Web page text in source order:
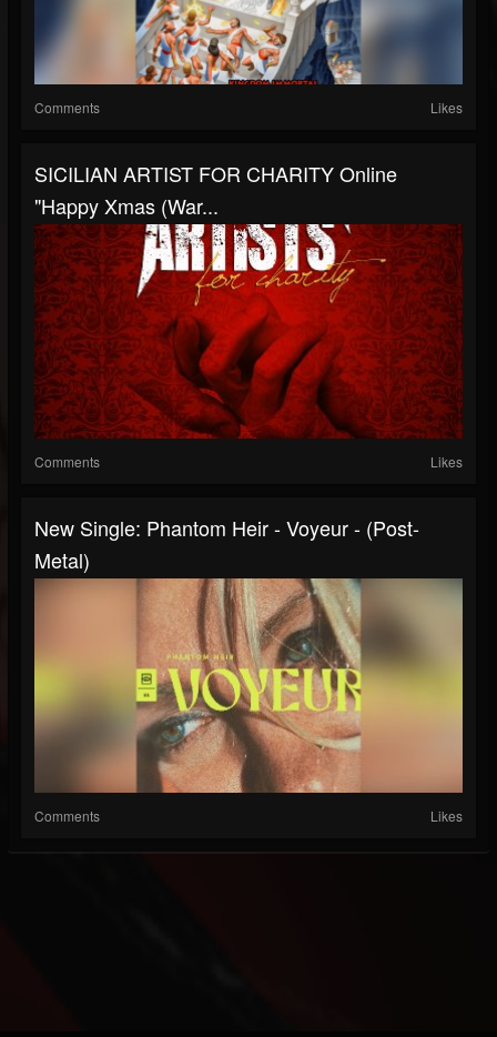
Comments Likes
SICILIAN ARTIST FOR CHARITY Online
"Happy Xmas (War...
Comments Likes
New Single: Phantom Heir - Voyeur - (Post-
Metal)
Comments Likes